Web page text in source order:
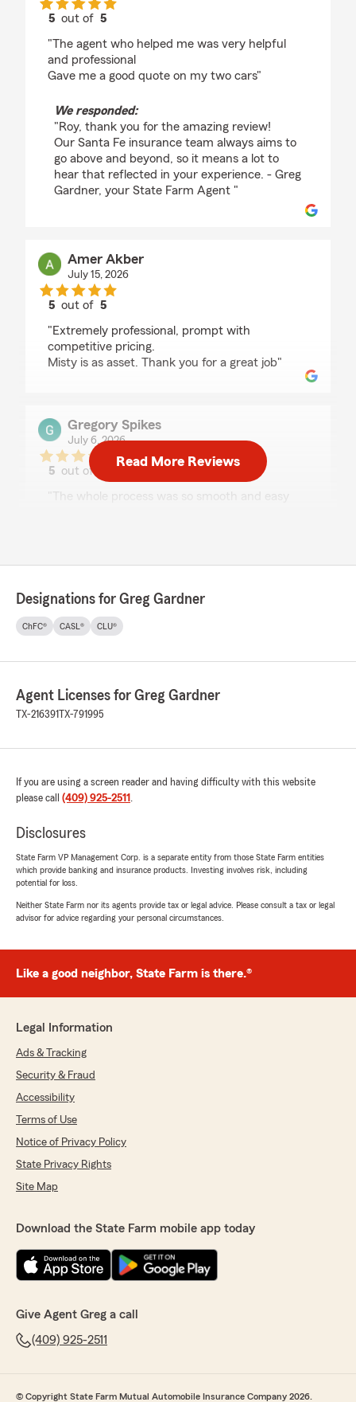
5 out of5
"The agent who helped me was very helpful
and professional
Gave me a good quote on my two cars"
We responded:
"Roy, thank you for the amazing review!
Our Santa Fe insurance team always aims to
go above and beyond, so it means a lot to
hear that reflected in your experience. - Greg
Gardner, your State Farm Agent "
Amer Akber
July 15, 2026
5 out of5
"Extremely professional, prompt with
competitive pricing.
Misty is as asset. Thank you for a great job"
Gregory Spikes
July 6, 2026
5 out of
rating by Gregory Spikes
"The whole process was so smooth and easy
We responded:
Farm Agent Greg Gardner’s Team. We
June 22, 2026
"Very friendly and informative. Best pricing for
We responded:
We hugely appreciate your feedback. If you
needs, we are here and happy to help! "
June 5, 2026
5out of5
rating by Taylor
my first time getting my own insurance policy,
stress-free. She took the time to explain
everything, answered all of my questions, and
really appreciated how easy she made
everything. I would definitely recommend
We responded:
"Taylor, it is a pleasure to hear what a
michelle Poche
rating by michelle Poche
We responded:
Read More Reviews
Designations for Greg Gardner
ChFC® CASL® CLU®
Agent Licenses for Greg Gardner
TX-216391 TX-791995
If you are using a screen reader and having difficulty with this website
please call (409) 925-2511 .
Disclosures
State Farm VP Management Corp. is a separate entity from those State Farm entities
which provide banking and insurance products. Investing involves risk, including
potential for loss.
Neither State Farm nor its agents provide tax or legal advice. Please consult a tax or legal
advisor for advice regarding your personal circumstances.
Like a good neighbor, State Farm is there.®
Legal Information
Ads & Tracking
Security & Fraud
Accessibility
Terms of Use
Notice of Privacy Policy
State Privacy Rights
Site Map
Download the State Farm mobile app today
Give Agent Greg a call
(409) 925-2511
© Copyright State Farm Mutual Automobile Insurance Company 2026.